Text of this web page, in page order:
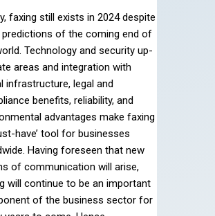
faxing still exists in 2024 despite
of the coming end of
Technology and security up-
areas and integration with
infrastructure, legal and
benefits, reliability, and
advantages make faxing
have’ tool for businesses
Having foreseen that new
of communication will arise,
will continue to be an important
of the business sector for